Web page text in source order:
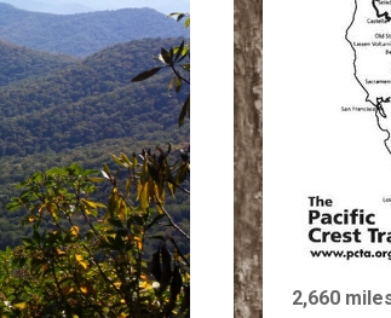
2,660